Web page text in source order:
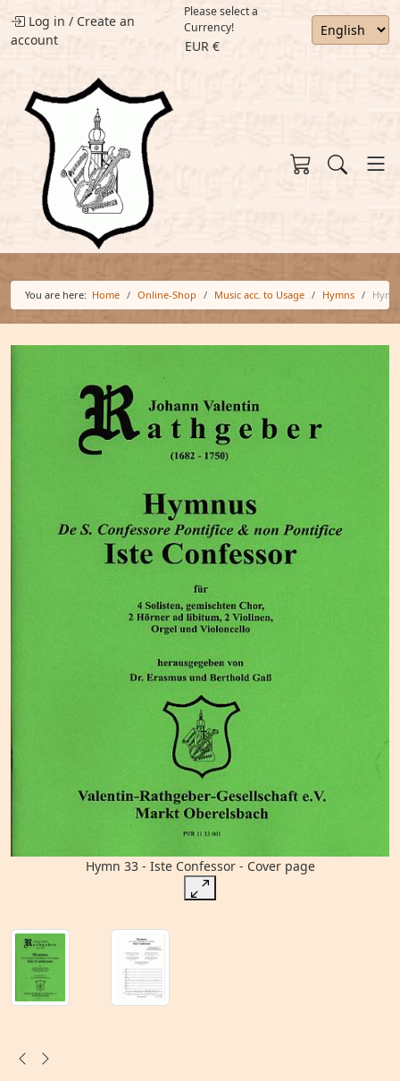
Log in / Create an
account
Please select a
Currency!
EUR €
You are here: Home Online-Shop Music acc. to Usage Hymns
Hymn 33 - Iste Confessor - Cover page